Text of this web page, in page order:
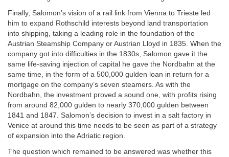
Finally, Salomon’s vision of a rail link from Vienna to Trieste led
him to expand Rothschild interests beyond land transportation
into shipping, taking a leading role in the foundation of the
Austrian Steamship Company or Austrian Lloyd in 1835. When the
company got into difficulties in the 1830s, Salomon gave it the
same life-saving injection of capital he gave the Nordbahn at the
same time, in the form of a 500,000 gulden loan in return for a
mortgage on the company’s seven steamers. As with the
Nordbahn, the investment proved a sound one, with profits rising
from around 82,000 gulden to nearly 370,000 gulden between
1841 and 1847. Salomon’s decision to invest in a salt factory in
Venice at around this time needs to be seen as part of a strategy
of expansion into the Adriatic region.
The question which remained to be answered was whether this